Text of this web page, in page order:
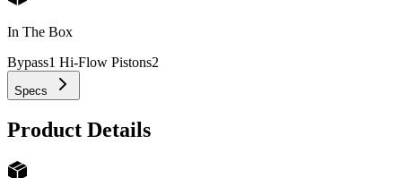
In The Box
Bypass1 Hi-Flow Pistons2
Specs
Product Details